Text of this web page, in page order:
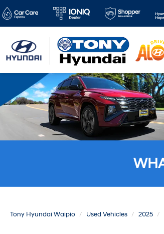
Tony Hyundai Waipio Used Vehicles 2025